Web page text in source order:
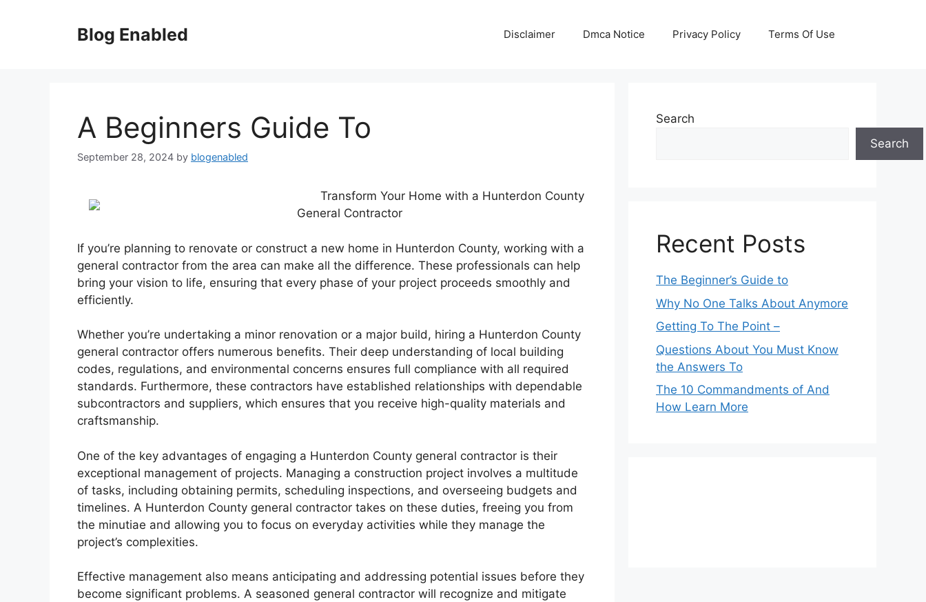
Blog Enabled Disclaimer Dmca Notice Privacy Policy Terms Of Use
A Beginners Guide To
September 28, 2024 by blogenabled
Transform Your Home with a Hunterdon County
General Contractor
If you’re planning to renovate or construct a new home in Hunterdon County, working with a
general contractor from the area can make all the difference. These professionals can help
bring your vision to life, ensuring that every phase of your project proceeds smoothly and
efficiently.
Whether you’re undertaking a minor renovation or a major build, hiring a Hunterdon County
general contractor offers numerous benefits. Their deep understanding of local building
codes, regulations, and environmental concerns ensures full compliance with all required
standards. Furthermore, these contractors have established relationships with dependable
subcontractors and suppliers, which ensures that you receive high-quality materials and
craftsmanship.
One of the key advantages of engaging a Hunterdon County general contractor is their
exceptional management of projects. Managing a construction project involves a multitude
of tasks, including obtaining permits, scheduling inspections, and overseeing budgets and
timelines. A Hunterdon County general contractor takes on these duties, freeing you from
the minutiae and allowing you to focus on everyday activities while they manage the
project’s complexities.
Effective management also means anticipating and addressing potential issues before they
become significant problems. A seasoned general contractor will recognize and mitigate
Search
Search
Recent Posts
The Beginner’s Guide to
Why No One Talks About Anymore
Getting To The Point –
Questions About You Must Know
the Answers To
The 10 Commandments of And
How Learn More